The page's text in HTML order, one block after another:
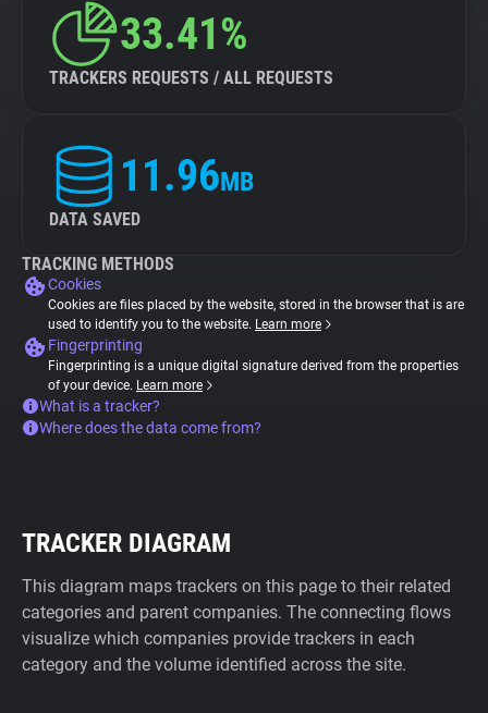
33.41%
TRACKERS REQUESTS / ALL REQUESTS
11.96MB
DATA SAVED
TRACKING METHODS
Cookies
Cookies are files placed by the website, stored in the browser that is are
used to identify you to the website. Learn more
Fingerprinting
Fingerprinting is a unique digital signature derived from the properties
of your device. Learn more
What is a tracker?
Where does the data come from?
TRACKER DIAGRAM
This diagram maps trackers on this page to their related
categories and parent companies. The connecting flows
visualize which companies provide trackers in each
category and the volume identified across the site.